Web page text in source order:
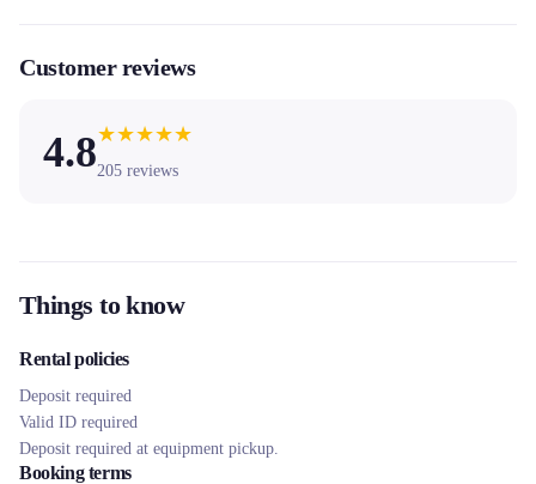
Customer reviews
4.8★★★★★
205 reviews
Things to know
Rental policies
Deposit required
Valid ID required
Deposit required at equipment pickup.
Booking terms